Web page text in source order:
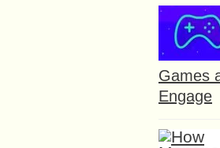
Games
Engage